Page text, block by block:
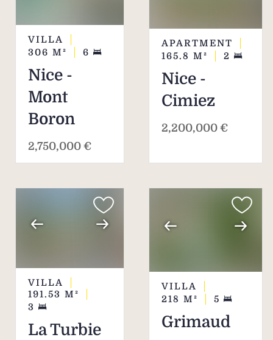
VILLA
306 M² 6
Nice -
Mont
Boron
2,750,000 €
APARTMENT
165.8 M² 2
Nice -
Cimiez
2,200,000 €
VILLA
191.53 M²
3
La Turbie
VILLA
218 M² 5
Grimaud